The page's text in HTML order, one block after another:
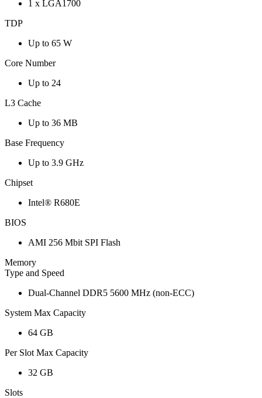
1 x LGA1700
TDP
Up to 65 W
Core Number
Up to 24
L3 Cache
Up to 36 MB
Base Frequency
Up to 3.9 GHz
Chipset
Intel® R680E
BIOS
AMI 256 Mbit SPI Flash
Memory
Type and Speed
Dual-Channel DDR5 5600 MHz (non-ECC)
System Max Capacity
64 GB
Per Slot Max Capacity
32 GB
Slots